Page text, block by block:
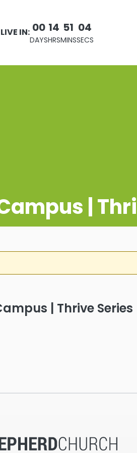
IN: 00
DAYS
14
HRS
51
MINS
04
SECS
|
| Thrive Series